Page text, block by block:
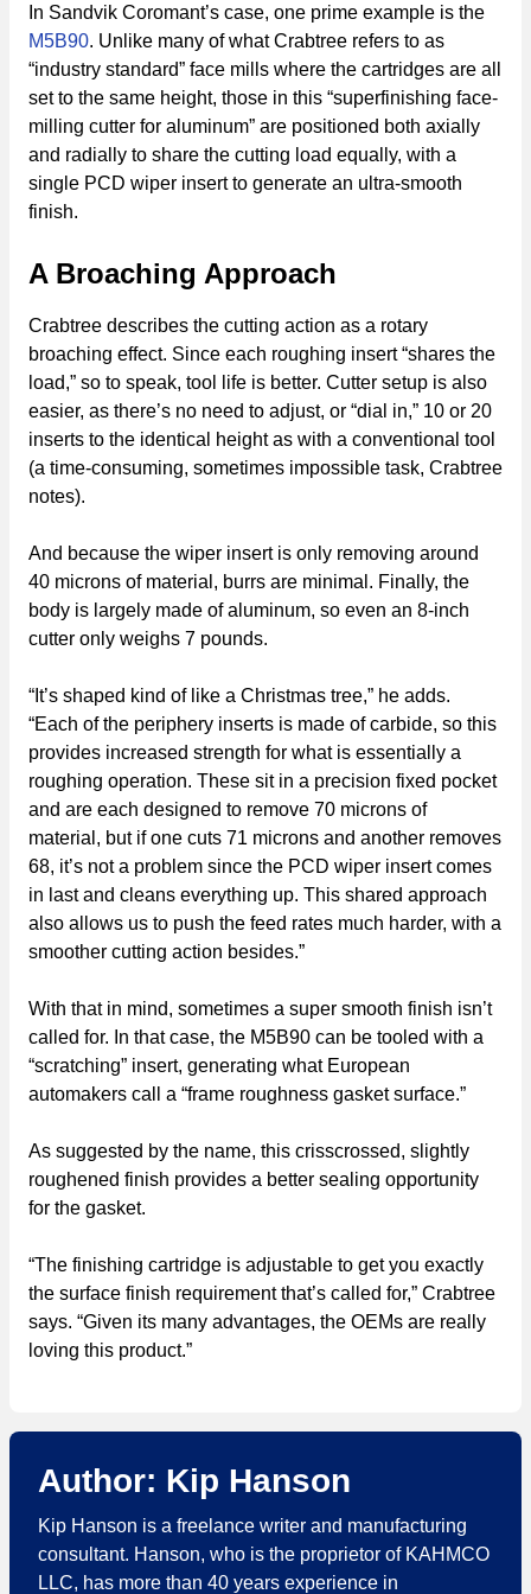
In Sandvik Coromant’s case, one prime example is the
M5B90. Unlike many of what Crabtree refers to as
“industry standard” face mills where the cartridges are all
set to the same height, those in this “superfinishing face-
milling cutter for aluminum” are positioned both axially
and radially to share the cutting load equally, with a
single PCD wiper insert to generate an ultra-smooth
finish.
A Broaching Approach
Crabtree describes the cutting action as a rotary
broaching effect. Since each roughing insert “shares the
load,” so to speak, tool life is better. Cutter setup is also
easier, as there’s no need to adjust, or “dial in,” 10 or 20
inserts to the identical height as with a conventional tool
(a time-consuming, sometimes impossible task, Crabtree
notes).
And because the wiper insert is only removing around
40 microns of material, burrs are minimal. Finally, the
body is largely made of aluminum, so even an 8-inch
cutter only weighs 7 pounds.
“It’s shaped kind of like a Christmas tree,” he adds.
“Each of the periphery inserts is made of carbide, so this
provides increased strength for what is essentially a
roughing operation. These sit in a precision fixed pocket
and are each designed to remove 70 microns of
material, but if one cuts 71 microns and another removes
68, it’s not a problem since the PCD wiper insert comes
in last and cleans everything up. This shared approach
also allows us to push the feed rates much harder, with a
smoother cutting action besides.”
With that in mind, sometimes a super smooth finish isn’t
called for. In that case, the M5B90 can be tooled with a
“scratching” insert, generating what European
automakers call a “frame roughness gasket surface.”
As suggested by the name, this crisscrossed, slightly
roughened finish provides a better sealing opportunity
for the gasket.
“The finishing cartridge is adjustable to get you exactly
the surface finish requirement that’s called for,” Crabtree
says. “Given its many advantages, the OEMs are really
loving this product.”
Author: Kip Hanson
Kip Hanson is a freelance writer and manufacturing
consultant. Hanson, who is the proprietor of KAHMCO
LLC, has more than 40 years experience in